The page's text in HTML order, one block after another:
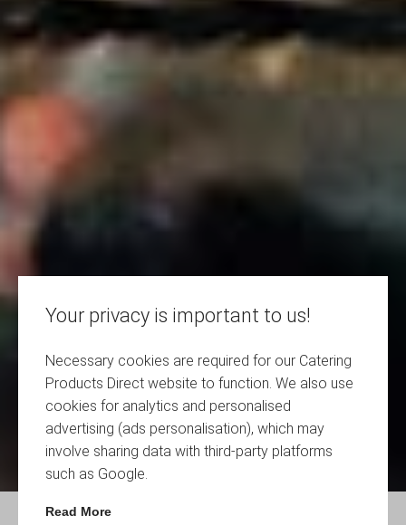
Your privacy is important to us!
Necessary cookies are required for our Catering
Products Direct website to function. We also use
cookies for analytics and personalised
advertising (ads personalisation), which may
involve sharing data with third-party platforms
such as Google.
Read More